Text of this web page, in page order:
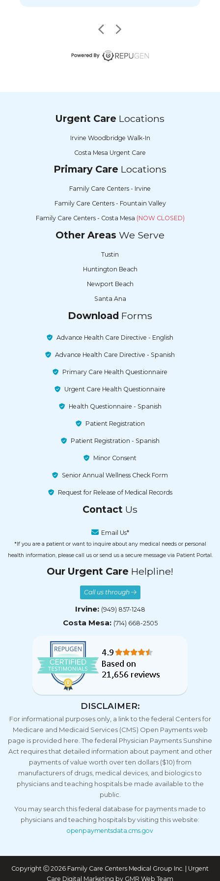
Urgent Care Locations
Irvine Woodbridge Walk-In
Costa Mesa Urgent Care
Primary Care Locations
Family Care Centers - Irvine
Family Care Centers - Fountain Valley
Family Care Centers - Costa Mesa (NOW CLOSED)
Other Areas We Serve
Tustin
Huntington Beach
Newport Beach
Santa Ana
Download Forms
Advance Health Care Directive - English
Advance Health Care Directive - Spanish
Primary Care Health Questionnaire
Urgent Care Health Questionnaire
Health Questionnaire - Spanish
Patient Registration
Patient Registration - Spanish
Minor Consent
Senior Annual Wellness Check Form
Request for Release of Medical Records
Contact Us
Email Us*
*If you are a patient or want to inquire about any medical needs or personal
health information, please call us or send us a secure message via Patient Portal.
Our Urgent Care Helpline!
Call us through
Irvine: (949) 857-1248
Costa Mesa: (714) 668-2505
DISCLAIMER:
For informational purposes only, a link to the federal Centers for
Medicare and Medicaid Services (CMS) Open Payments web
page is provided here. The federal Physician Payments Sunshine
Act requires that detailed information about payment and other
payments of value worth over ten dollars ($10) from
manufacturers of drugs, medical devices, and biologics to
physicians and teaching hospitals be made available to the
public.
You may search this federal database for payments made to
physicians and teaching hospitals by visiting this website:
openpaymentsdata.cms.gov
Copyright
2026 Family Care Centers Medical Group Inc. | Urgent
Care Digital Marketing by GMR Web Team